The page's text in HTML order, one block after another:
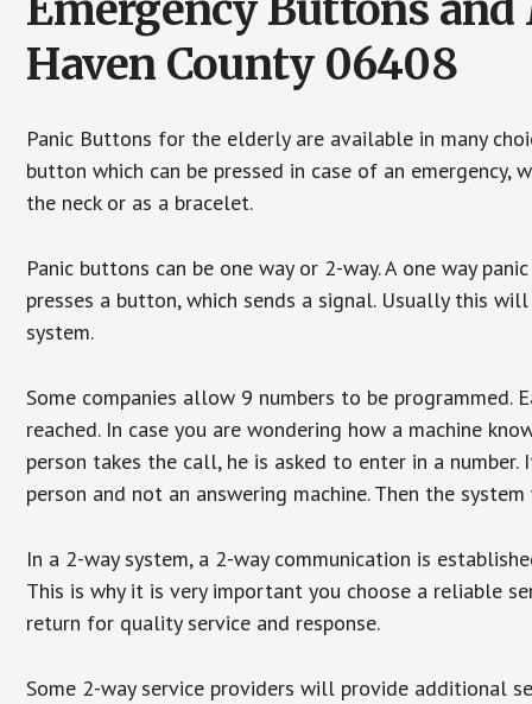
Haven County 06408
Panic Buttons for the elderly are available in many
button which can be pressed in case of an
the neck or as a bracelet.
Panic buttons can be one way or 2-way. A one way
presses a button, which sends a signal. Usually this
system.
Some companies allow 9 numbers to be
reached. In case you are wondering how a machine
person takes the call, he is asked to enter in a
person and not an answering machine. Then the
In a 2-way system, a 2-way communication is
This is why it is very important you choose a reliable
return for quality service and response.
Some 2-way service providers will provide additional